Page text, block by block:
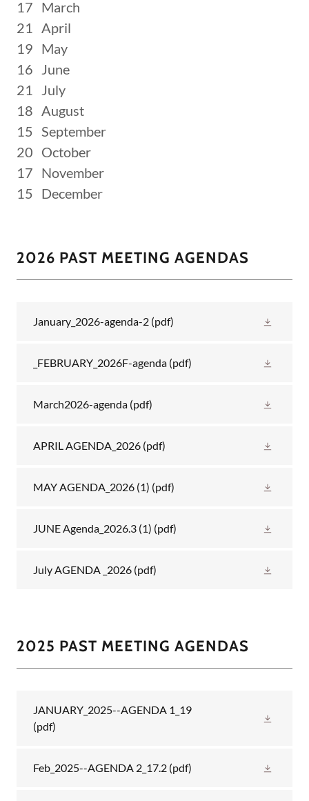
17 March
21 April
19 May
16 June
21 July
18 August
15 September
20 October
17 November
15 December
2026 PAST MEETING AGENDAS
January_2026-agenda-2 (pdf)
_FEBRUARY_2026F-agenda (pdf)
March2026-agenda (pdf)
APRIL AGENDA_2026 (pdf)
MAY AGENDA_2026 (1) (pdf)
JUNE Agenda_2026.3 (1) (pdf)
July AGENDA _2026 (pdf)
2025 PAST MEETING AGENDAS
JANUARY_2025--AGENDA 1_19
(pdf)
Feb_2025--AGENDA 2_17.2 (pdf)